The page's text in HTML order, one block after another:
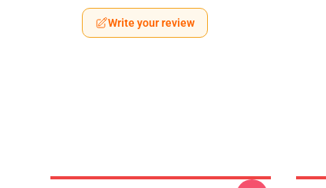
Write your review